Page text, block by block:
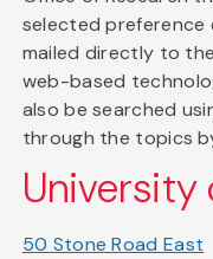
selected
mailed directly to
web-based
also be searched
through the topics
University
50 Stone Road East